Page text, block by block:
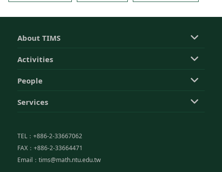
About TIMS
Activities
People
Services
TEL：+886-2-33667062
FAX：+886-2-33664471
Email：tims@math.ntu.edu.tw